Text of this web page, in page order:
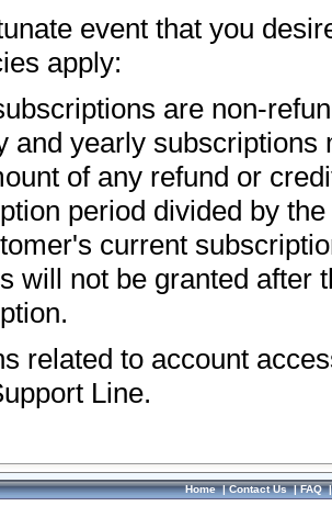
event that you
apply:
are non-
and yearly subscriptions
of any refund or
period divided by
current
will not be granted after
related to account
Line.
Home|Contact Us|FAQ